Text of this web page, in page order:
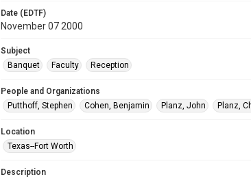
Date (EDTF)
November 07 2000
Subject
Banquet
Faculty Reception
People and Organizations
Putthoff, Stephen
Cohen, Benjamin Planz, John Planz,
Location
Texas--Fort Worth
Description